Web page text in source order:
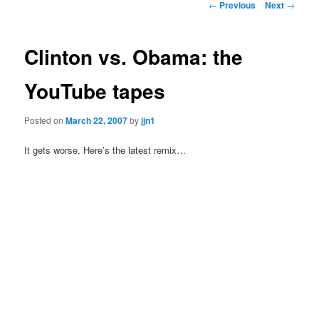
Post
← Previous Next →
Clinton vs. Obama: the
YouTube tapes
Posted onMarch 22, 2007byjjn1
It gets worse. Here’s the latest remix…